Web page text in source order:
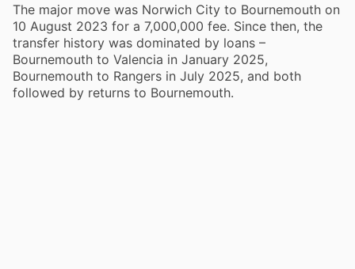
The major move was Norwich City to Bournemouth on
10 August 2023 for a 7,000,000 fee. Since then, the
transfer history was dominated by loans –
Bournemouth to Valencia in January 2025,
Bournemouth to Rangers in July 2025, and both
followed by returns to Bournemouth.